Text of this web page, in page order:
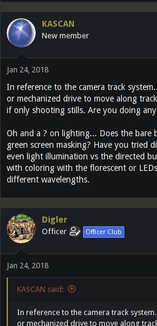
KASCAN
New member
Jan 24, 2018
In reference to the camera track
or mechanized drive to move along
if only shooting stills. Are you doing
Oh and a ? on lighting... Does the bare
green screen masking? Have you tried
even light illumination vs the directed
with coloring with the florescent or
different wavelengths.
Digler
Officer Officer Club
Jan 24, 2018
KASCAN said:
In reference to the camera track
or mechanized drive to move along